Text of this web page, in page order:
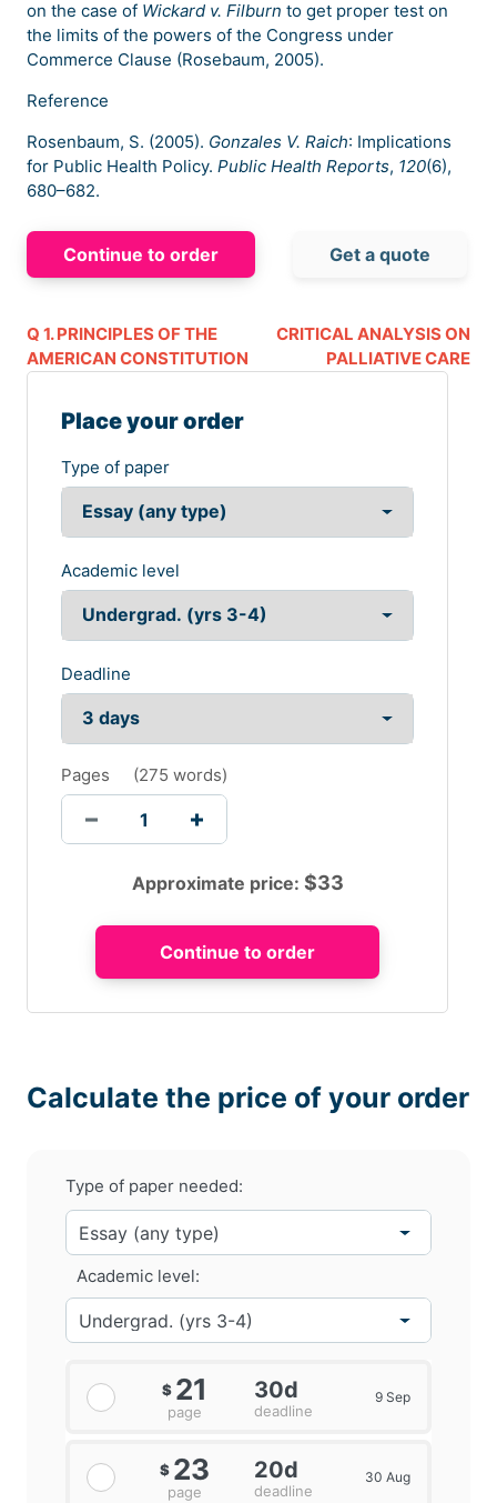
on the case of Wickard v. Filburn to get proper test on
the limits of the powers of the Congress under
Commerce Clause (Rosebaum, 2005).
Reference
Rosenbaum, S. (2005). Gonzales V. Raich: Implications
for Public Health Policy. Public Health Reports, 120(6),
680–682.
Continue to order Get a quote
Q 1. PRINCIPLES OF THE
AMERICAN CONSTITUTION
CRITICAL ANALYSIS ON
PALLIATIVE CARE
Place your order
Type of paper
Academic level
Deadline
Pages (275 words)
Approximate price: $33
Calculate the price of your order
Type of paper needed:
Academic level:
$ 21
page
30d
deadline
9 Sep
$ 23
page
20d
deadline
30 Aug